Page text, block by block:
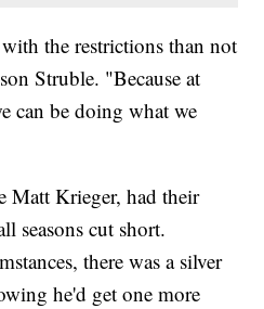
the restrictions than not
Struble. "Because at
can be doing what we
Matt Krieger, had their
seasons cut short.
there was a silver
he'd get one more